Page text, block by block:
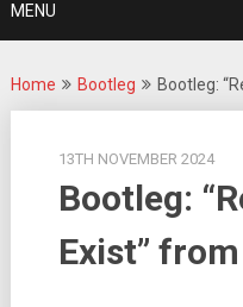
MENU
Home Bootleg Bootleg:
13TH NOVEMBER 2024
Bootleg:
Exist”